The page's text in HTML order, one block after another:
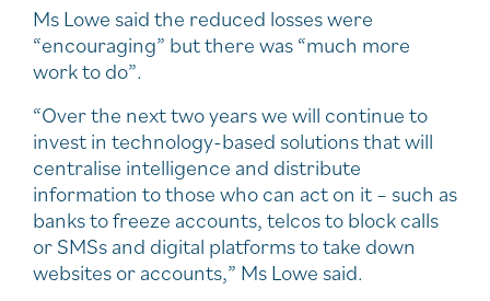
Ms Lowe said the reduced losses were
“encouraging” but there was “much more
work to do”.
“Over the next two years we will continue to
invest in technology-based solutions that will
centralise intelligence and distribute
information to those who can act on it – such as
banks to freeze accounts, telcos to block calls
or SMSs and digital platforms to take down
websites or accounts,” Ms Lowe said.